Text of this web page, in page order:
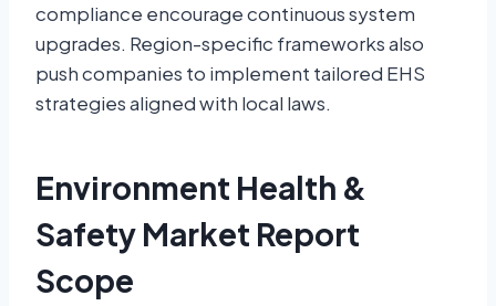
compliance encourage continuous system
upgrades. Region-specific frameworks also
push companies to implement tailored EHS
strategies aligned with local laws.
Environment Health &
Safety Market Report
Scope